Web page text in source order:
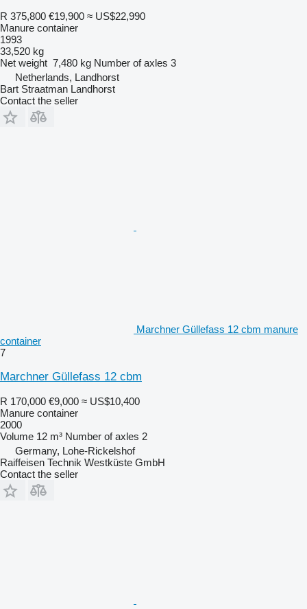
R 375,800 €19,900 ≈ US$22,990
Manure container
1993
33,520 kg
Net weight 7,480 kg Number of axles 3
Netherlands, Landhorst
Bart Straatman Landhorst
Contact the seller
Marchner Güllefass 12 cbm manure
container
7
Marchner Güllefass 12 cbm
R 170,000 €9,000 ≈ US$10,400
Manure container
2000
Volume 12 m³ Number of axles 2
Germany, Lohe-Rickelshof
Raiffeisen Technik Westküste GmbH
Contact the seller